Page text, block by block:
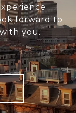
forward to
you.